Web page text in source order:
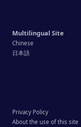
Multilingual Site
Chinese
日本語
Privacy Policy
About the use of this site